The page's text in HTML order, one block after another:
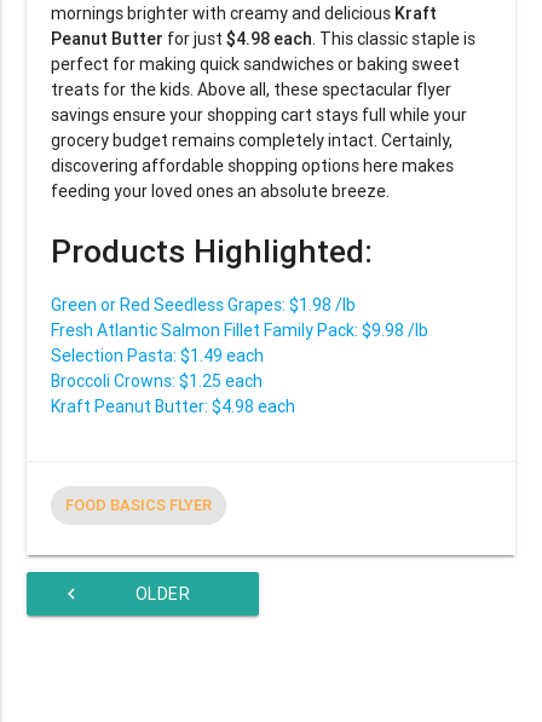
mornings brighter with creamy and delicious Kraft
Peanut Butter for just$4.98 each . This classic staple is
perfect for making quick sandwiches or baking sweet
treats for the kids. Above all, these spectacular flyer
savings ensure your shopping cart stays full while your
grocery budget remains completely intact. Certainly,
discovering affordable shopping options here makes
feeding your loved ones an absolute breeze.
Products Highlighted:
Green or Red Seedless Grapes: $1.98 /lb
Fresh Atlantic Salmon Fillet Family Pack: $9.98 /lb
Selection Pasta: $1.49 each
Broccoli Crowns: $1.25 each
Kraft Peanut Butter: $4.98 each
FOOD BASICS FLYER
chevron_left
OLDER